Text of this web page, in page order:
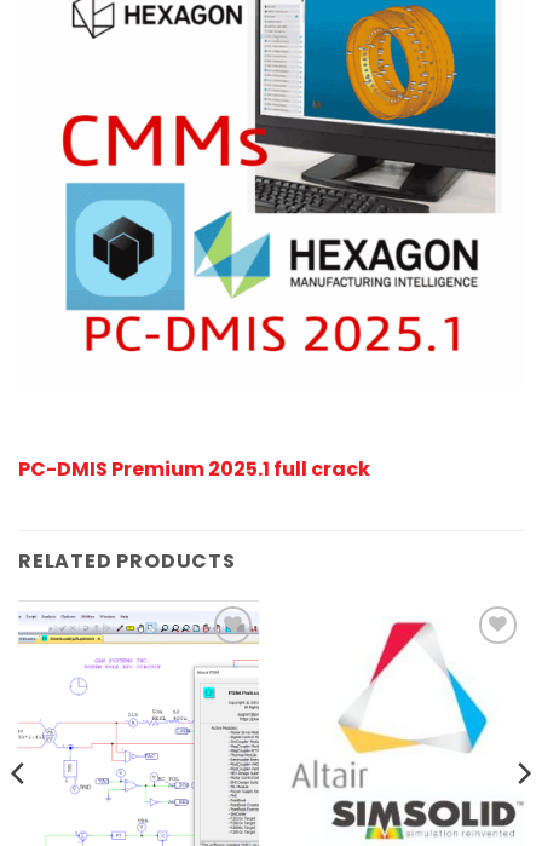
PC-DMIS Premium 2025.1 full crack
RELATED PRODUCTS
Add to
wishlist